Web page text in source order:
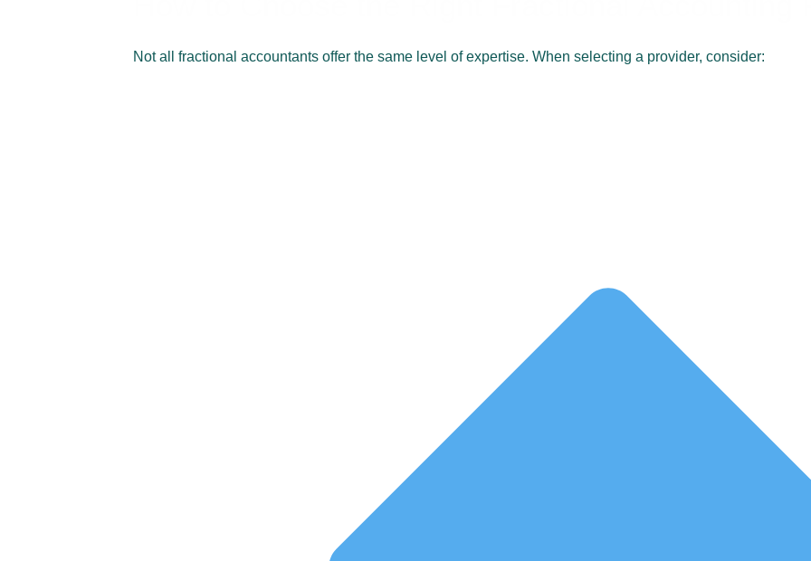
Not all fractional accountants offer the same level of expertise. When selecting a provider, consider: